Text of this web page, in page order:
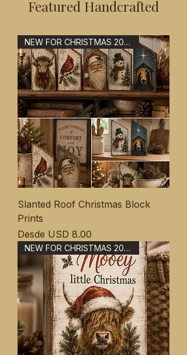
Featured Handcrafted
NEW FOR CHRISTMAS 2026
Slanted Roof Christmas Block
Prints
Desde USD 8.00
Precio de oferta
NEW FOR CHRISTMAS 2026